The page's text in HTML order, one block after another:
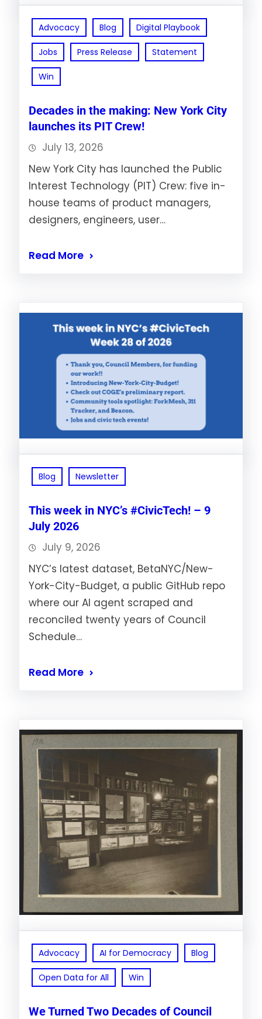
Advocacy Blog Digital Playbook
Jobs Press Release Statement
Win
Decades in the making: New York City
launches its PIT Crew!
July 13, 2026
New York City has launched the Public
Interest Technology (PIT) Crew: five in-
house teams of product managers,
designers, engineers, user…
Read More
Blog Newsletter
This week in NYC’s #CivicTech! – 9
July 2026
July 9, 2026
NYC’s latest dataset, BetaNYC/New-
York-City-Budget, a public GitHub repo
where our AI agent scraped and
reconciled twenty years of Council
Schedule…
Read More
Advocacy AI for Democracy Blog
Open Data for All Win
We Turned Two Decades of Council